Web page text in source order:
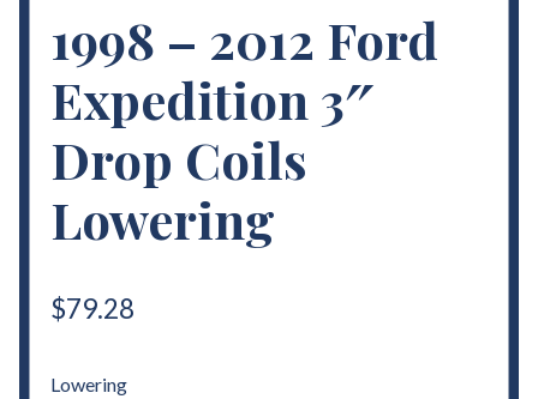
1998 – 2012 Ford
Expedition 3″
Drop Coils
Lowering
$79.28
Lowering